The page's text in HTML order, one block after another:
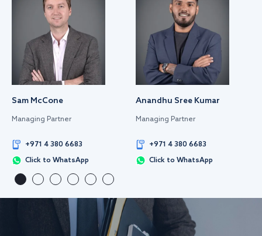
Sam McCone
Managing Partner
+971 4 380 6683
Click to WhatsApp
Anandhu Sree Kumar
Managing Partner
+971 4 380 6683
Click to WhatsApp